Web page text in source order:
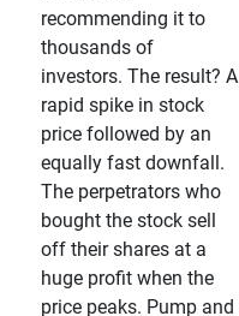
recommending it to
thousands of
investors. The result? A
rapid spike in stock
price followed by an
equally fast downfall.
The perpetrators who
bought the stock sell
off their shares at a
huge profit when the
price peaks. Pump and